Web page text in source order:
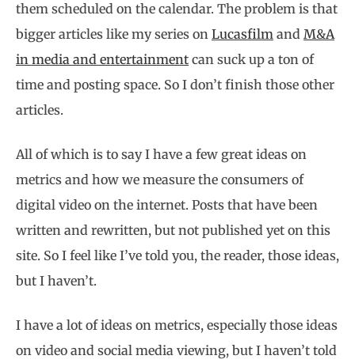
them scheduled on the calendar. The problem is that
bigger articles like my series on Lucasfilm and M&A
in media and entertainment can suck up a ton of
time and posting space. So I don’t finish those other
articles.
All of which is to say I have a few great ideas on
metrics and how we measure the consumers of
digital video on the internet. Posts that have been
written and rewritten, but not published yet on this
site. So I feel like I’ve told you, the reader, those ideas,
but I haven’t.
I have a lot of ideas on metrics, especially those ideas
on video and social media viewing, but I haven’t told